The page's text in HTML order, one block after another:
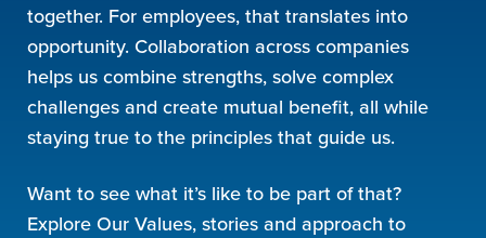
together. For employees, that translates into
opportunity. Collaboration across companies
helps us combine strengths, solve complex
challenges and create mutual benefit, all while
staying true to the principles that guide us.
Want to see what it’s like to be part of that?
Explore Our Values, stories and approach to